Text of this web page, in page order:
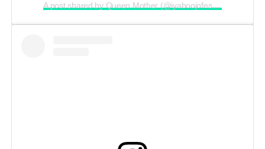
A post shared by Queen Mother (@iyaboojofespris)